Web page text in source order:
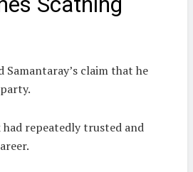
Samantaray’s claim that he
had repeatedly trusted and